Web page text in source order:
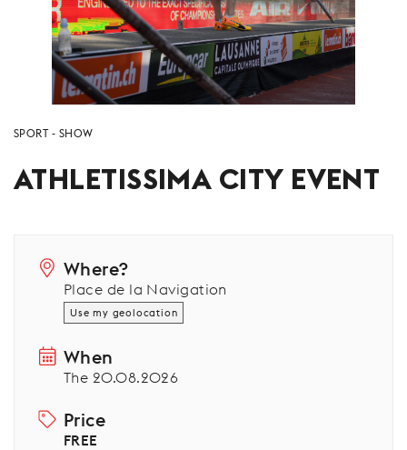
SPORT SHOW
ATHLETISSIMA CITY EVENT
Where?
Place de la Navigation
Use my geolocation
When
The 20.08.2026
Price
FREE